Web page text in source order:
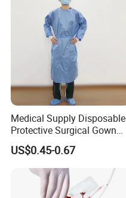
Medical Supply Disposable
Protective Surgical Gown
Nonwoven PP/PE/ Sterile
and Waterproof Isolation
Gown with Knit Cuff Lab
Coat for Hospital Dental
Clinic Use
US$0.45-0.67